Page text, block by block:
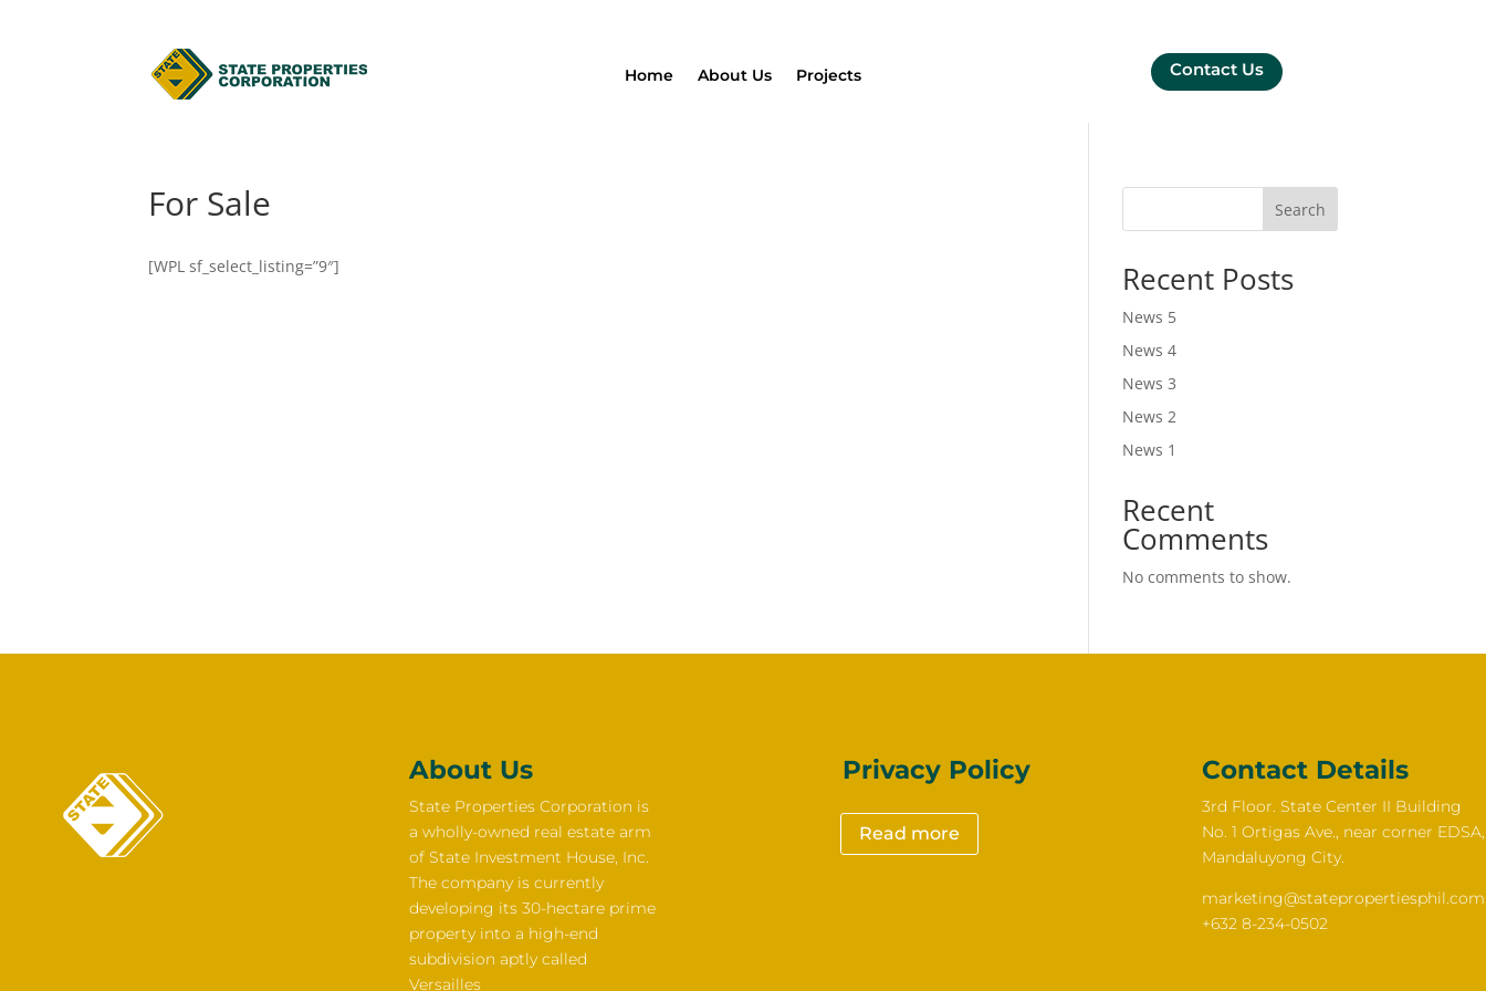
Home About Us Projects Contact Us
For Sale
[WPL sf_select_listing=”9″]
Search
Recent Posts
News 5
News 4
News 3
News 2
News 1
Recent
Comments
No comments to show.
About Us
State Properties Corporation is
a wholly-owned real estate arm
of State Investment House, Inc.
The company is currently
developing its 30-hectare prime
property into a high-end
subdivision aptly called
Versailles
Privacy Policy
Read more
Contact Details
3rd Floor. State Center II Building
No. 1 Ortigas Ave., near corner EDSA,
Mandaluyong City.
marketing@statepropertiesphil.com
+632 8-234-0502